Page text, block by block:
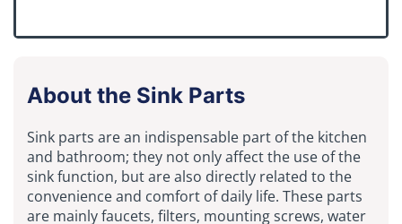
About the Sink Parts
Sink parts are an indispensable part of the kitchen
and bathroom; they not only affect the use of the
sink function, but are also directly related to the
convenience and comfort of daily life. These parts
are mainly faucets, filters, mounting screws, water